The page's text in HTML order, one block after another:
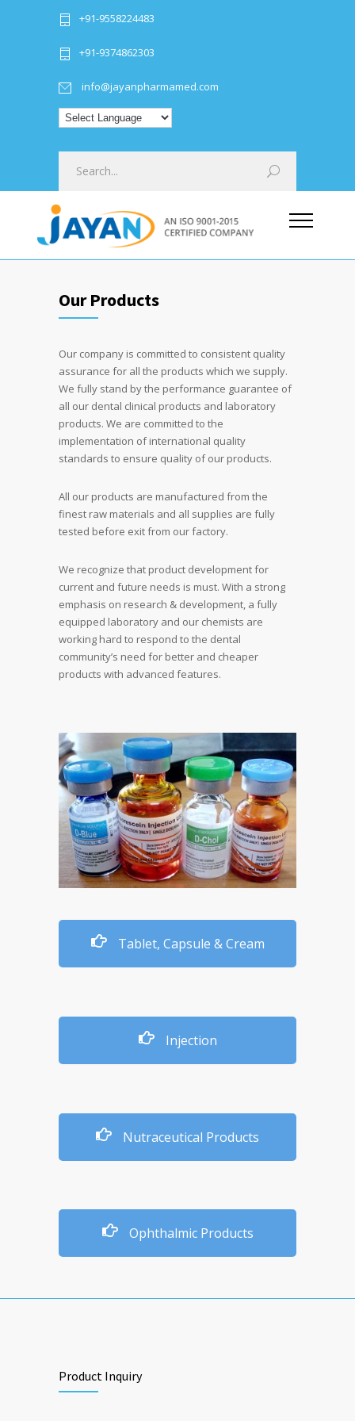
+91-9558224483
+91-9374862303
info@jayanpharmamed.com
Our Products
Our company is committed to consistent quality
assurance for all the products which we supply.
We fully stand by the performance guarantee of
all our dental clinical products and laboratory
products. We are committed to the
implementation of international quality
standards to ensure quality of our products.
All our products are manufactured from the
finest raw materials and all supplies are fully
tested before exit from our factory.
We recognize that product development for
current and future needs is must. With a strong
emphasis on research & development, a fully
equipped laboratory and our chemists are
working hard to respond to the dental
community’s need for better and cheaper
products with advanced features.
Tablet, Capsule & Cream
Injection
Nutraceutical Products
Ophthalmic Products
Product Inquiry